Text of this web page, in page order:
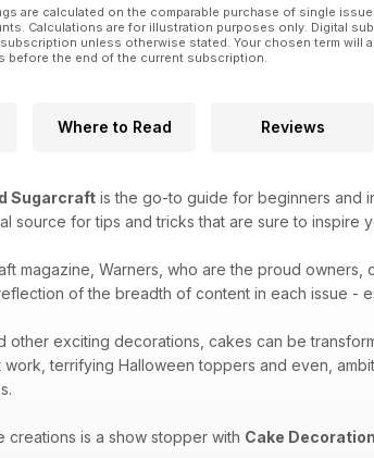
are calculated on the comparable purchase of single
Calculations are for illustration purposes only. Digital
unless otherwise stated. Your chosen term will
before the end of the current subscription.
Where to Read Reviews
Sugarcraft is the go-to guide for beginners and
source for tips and tricks that are sure to inspire
magazine, Warners, who are the proud
of the breadth of content in each issue -
other exciting decorations, cakes can be
terrifying Halloween toppers and even,
is a show stopper with Cake